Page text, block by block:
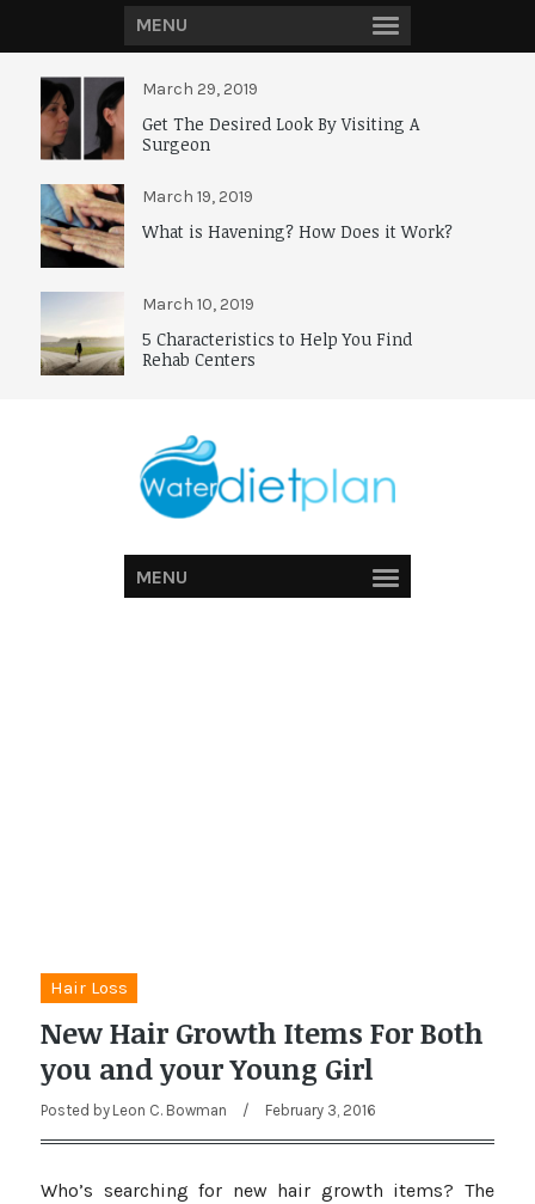
MENU
March 29, 2019
Get The Desired Look By Visiting A
Surgeon
March 19, 2019
What is Havening? How Does it Work?
March 10, 2019
5 Characteristics to Help You Find
Rehab Centers
MENU
Hair Loss
New Hair Growth Items For Both
you and your Young Girl
Posted by Leon C. Bowman / February 3, 2016
Who’s searching for new hair growth items? The